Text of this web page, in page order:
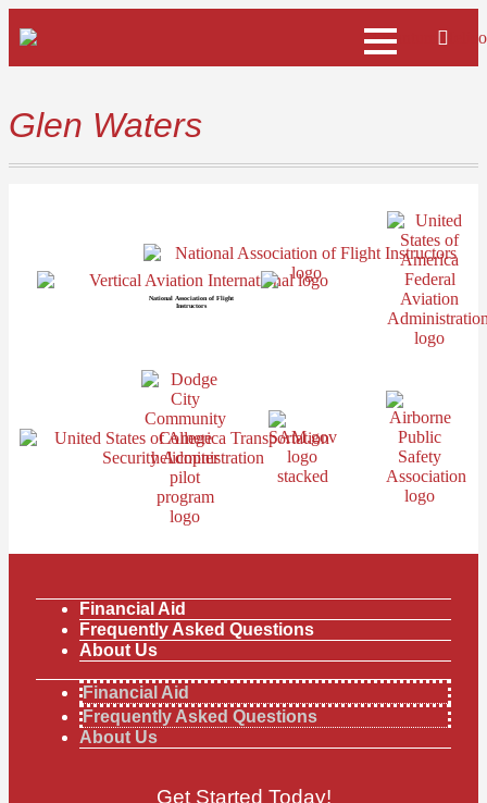
Glen Waters
National Association of Flight
Instructors
Financial Aid
Frequently Asked Questions
About Us
Financial Aid
Frequently Asked Questions
About Us
Get Started Today!